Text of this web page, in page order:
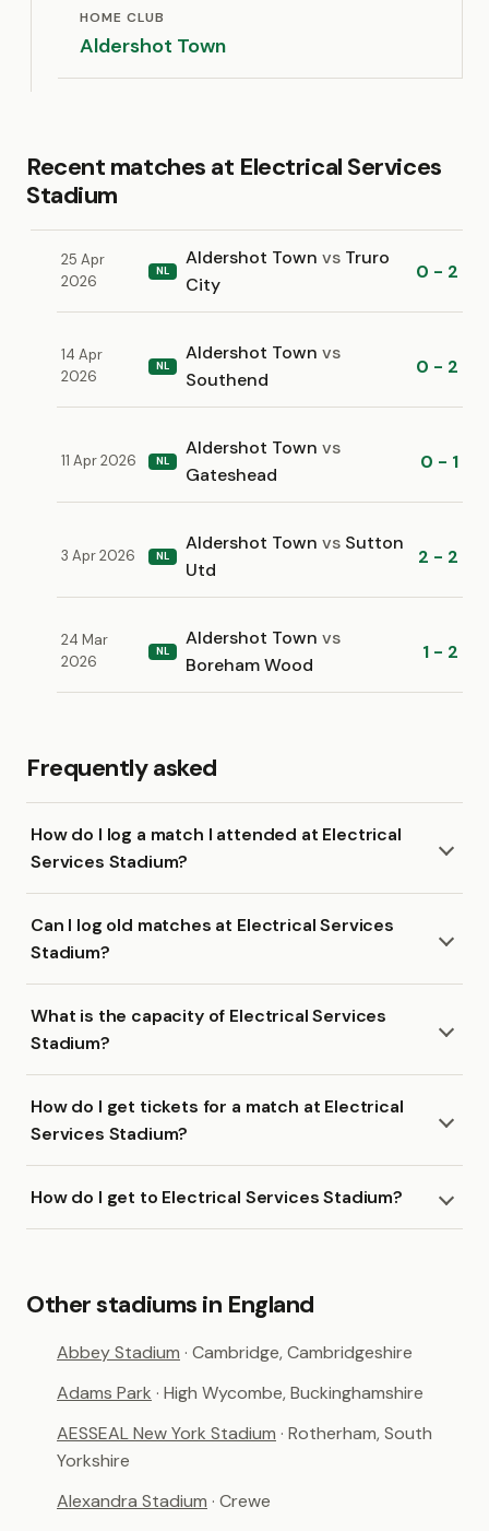
HOME CLUB
Aldershot Town
Recent matches at Electrical Services
Stadium
25 Apr
2026
NL
Aldershot Town vs Truro
City
0 - 2
14 Apr
2026
NL
Aldershot Town vs
Southend
0 - 2
11 Apr 2026 NL
Aldershot Town vs
Gateshead
0 - 1
3 Apr 2026 NL
Aldershot Town vs Sutton
Utd
2 - 2
24 Mar
2026
NL
Aldershot Town vs
Boreham Wood
1 - 2
Frequently asked
How do I log a match I attended at Electrical
Services Stadium?
Can I log old matches at Electrical Services
Stadium?
What is the capacity of Electrical Services
Stadium?
How do I get tickets for a match at Electrical
Services Stadium?
How do I get to Electrical Services Stadium?
Other stadiums in England
Abbey Stadium · Cambridge, Cambridgeshire
Adams Park · High Wycombe, Buckinghamshire
AESSEAL New York Stadium · Rotherham, South
Yorkshire
Alexandra Stadium · Crewe